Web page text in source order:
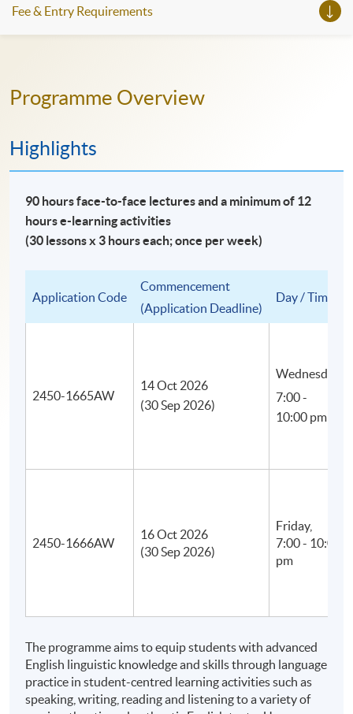
Fee & Entry Requirements
Programme Overview
Highlights
90 hours face-to-face lectures and a minimum of 12
hours e-learning activities
(30 lessons x 3 hours each; once per week)
Application Code
Commencement
(Application Deadline)
Day / Time
2450-1665AW
14 Oct 2026
(30 Sep 2026)
Wednesday,
7:00 -
10:00 pm
2450-1666AW
16 Oct 2026
(30 Sep 2026)
Friday,
7:00 - 10:00
pm
The programme aims to equip students with advanced
English linguistic knowledge and skills through language
practice in student-centred learning activities such as
speaking, writing, reading and listening to a variety of